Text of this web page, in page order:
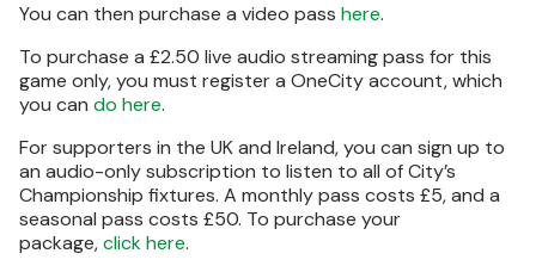
You can then purchase a video pass here.
To purchase a £2.50 live audio streaming pass for this
game only, you must register a OneCity account, which
you can do here.
For supporters in the UK and Ireland, you can sign up to
an audio-only subscription to listen to all of City’s
Championship fixtures. A monthly pass costs £5, and a
seasonal pass costs £50. To purchase your
package,click here.